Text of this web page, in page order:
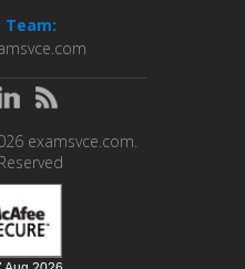
Team:
examsvce.com.